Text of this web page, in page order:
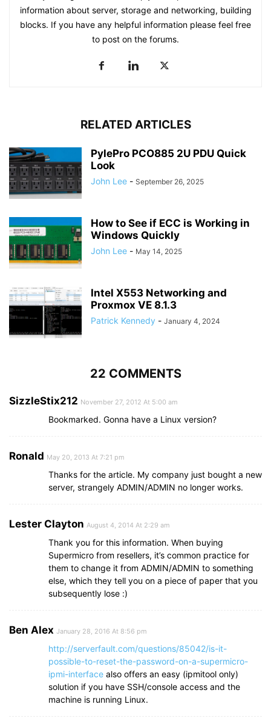
information about server, storage and networking, building
blocks. If you have any helpful information please feel free
to post on the forums.
RELATED ARTICLES
PylePro PCO885 2U PDU Quick
Look
John Lee - September 26, 2025
How to See if ECC is Working in
Windows Quickly
John Lee - May 14, 2025
Intel X553 Networking and
Proxmox VE 8.1.3
Patrick Kennedy - January 4, 2024
22 COMMENTS
SizzleStix212 November 27, 2012 At 5:00 am
Bookmarked. Gonna have a Linux version?
Ronald May 20, 2013 At 7:21 pm
Thanks for the article. My company just bought a new
server, strangely ADMIN/ADMIN no longer works.
Lester Clayton August 4, 2014 At 2:29 am
Thank you for this information. When buying
Supermicro from resellers, it’s common practice for
them to change it from ADMIN/ADMIN to something
else, which they tell you on a piece of paper that you
subsequently lose :)
Ben Alex January 28, 2016 At 8:56 pm
http://serverfault.com/questions/85042/is-it-
possible-to-reset-the-password-on-a-supermicro-
ipmi-interface also offers an easy (ipmitool only)
solution if you have SSH/console access and the
machine is running Linux.